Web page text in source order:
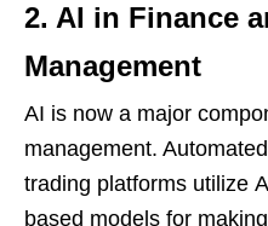
2. AI in Finance
Management
AI is now a major
management. Automated
trading platforms utilize
based models for